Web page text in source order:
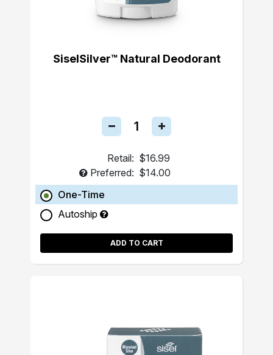
SiselSilver™ Natural Deodorant
Retail: $16.99
Preferred: $14.00
One-Time
Autoship
ADD TO CART